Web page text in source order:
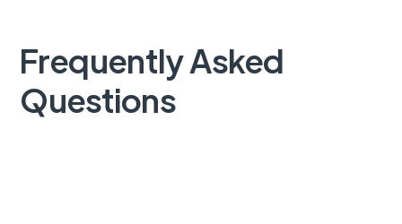
Frequently Asked
Questions